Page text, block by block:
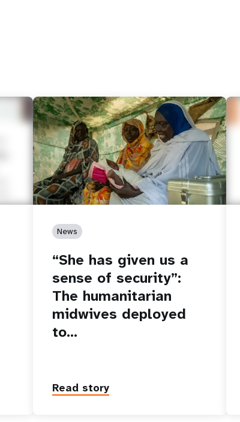
News
“She has given us a
sense of security”:
The humanitarian
midwives deployed
to…
Read story